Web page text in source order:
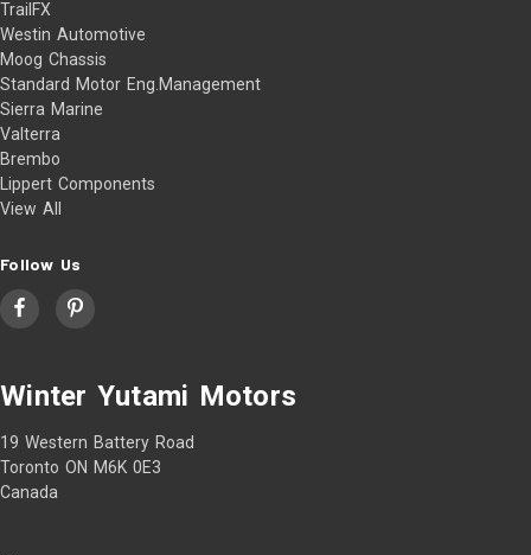
TrailFX
Westin Automotive
Moog Chassis
Standard Motor Eng.Management
Sierra Marine
Valterra
Brembo
Lippert Components
View All
Follow Us
Winter Yutami Motors
19 Western Battery Road
Toronto ON M6K 0E3
Canada